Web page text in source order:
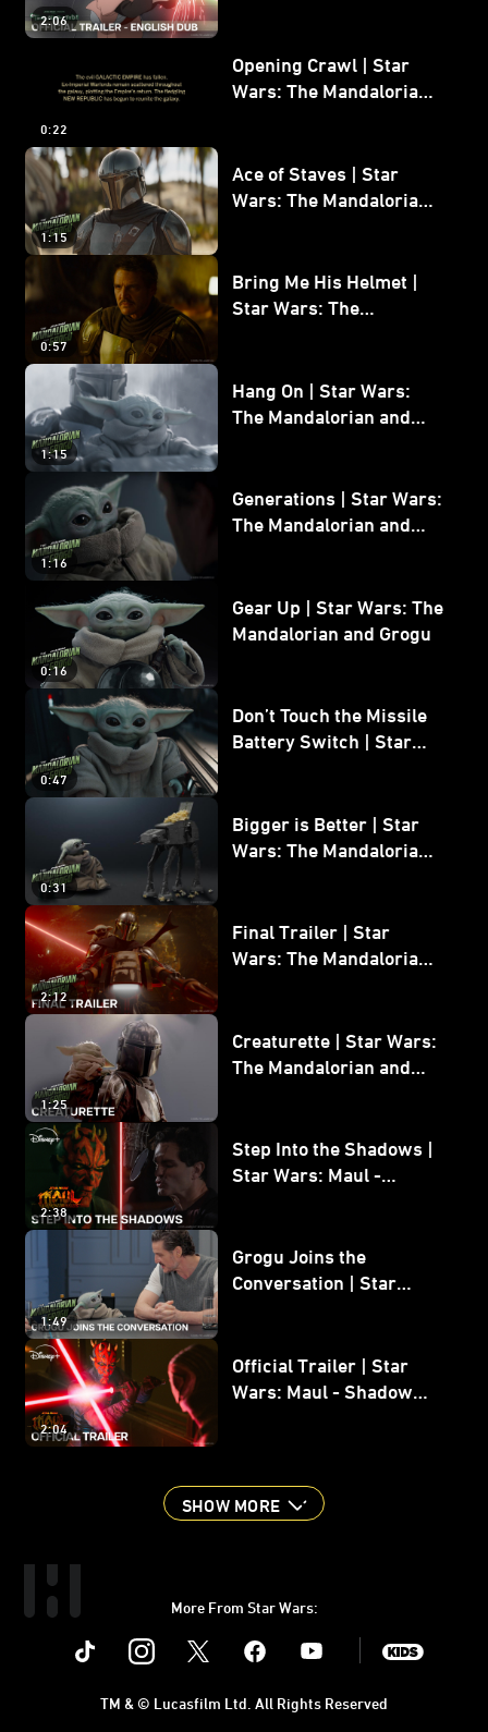
2:06
0:22
Opening Crawl | Star
Wars: The Mandalorian
1:15
Ace of Staves | Star
Wars: The Mandalorian
0:57
Bring Me His Helmet |
Star Wars: The
1:15
Hang On | Star Wars:
The Mandalorian and
1:16
Generations | Star Wars:
The Mandalorian and
0:16
Gear Up | Star Wars: The
Mandalorian and Grogu
0:47
Don’t Touch the Missile
Battery Switch | Star
0:31
Bigger is Better | Star
Wars: The Mandalorian
2:12
Final Trailer | Star
Wars: The Mandalorian
1:25
Creaturette | Star Wars:
The Mandalorian and
2:38
Step Into the Shadows |
Star Wars: Maul -
1:49
Grogu Joins the
Conversation | Star
2:04
Official Trailer | Star
Wars: Maul - Shadow
SHOW MORE
More From Star Wars:
Instagram Youtube
TM & © Lucasfilm Ltd. All Rights Reserved